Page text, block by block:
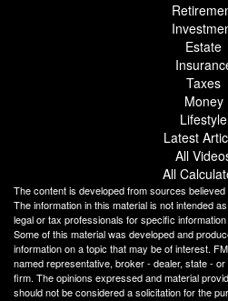
Estate
Taxes
Money
Lifestyle
Latest
All
All
The content is developed from sources
The information in this material is not intended
legal or tax professionals for specific
Some of this material was developed and
information on a topic that may be of interest.
named representative, broker - dealer, state -
firm. The opinions expressed and material
should not be considered a solicitation for the